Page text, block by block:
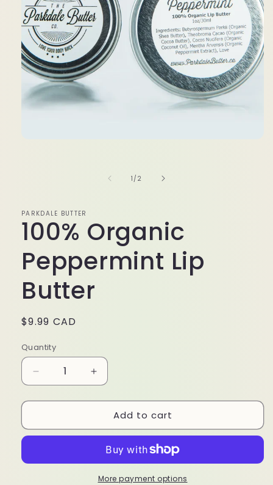
media
1
in
modal
1 /of
2
PARKDALE BUTTER
100% Organic
Peppermint Lip
Butter
Regular
$9.99 CAD
Quantity
Decrease
quantity
for
Organic
Butter
Increase
quantity
for
100%
Organic
Lip
Butter
Add to cart
More payment options